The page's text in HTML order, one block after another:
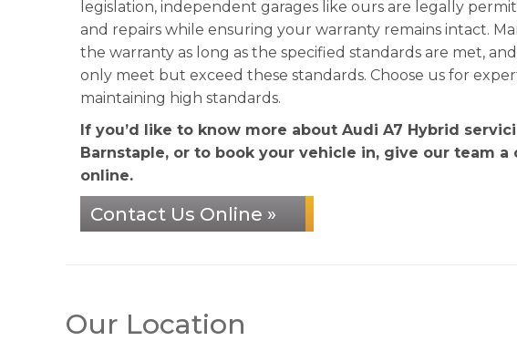
legislation, independent garages like ours are legally
and repairs while ensuring your warranty remains intact.
the warranty as long as the specified standards are met,
only meet but exceed these standards. Choose us for
maintaining high standards.
If you’d like to know more about Audi A7 Hybrid
Barnstaple, or to book your vehicle in, give our team a
online.
Contact Us Online »
Our Location